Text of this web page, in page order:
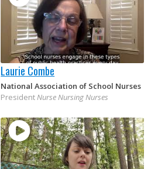
Laurie Combe
National Association of School Nurses
PresidentNurse Nursing Nurses